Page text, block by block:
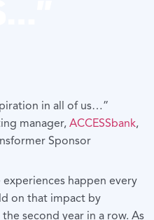
in all of us…”
manager, ACCESSbank,
Sponsor
experiences happen every
on that impact by
second year in a row. As